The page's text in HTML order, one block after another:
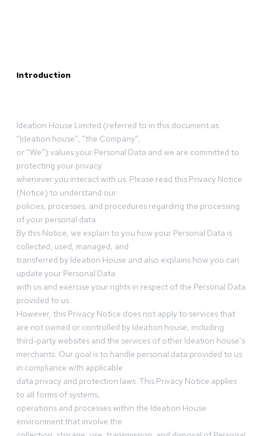
Introduction
Ideation House Limited (referred to in this document as
“Ideation house”, “the Company”,
or “We”) values your Personal Data and we are committed to
protecting your privacy
whenever you interact with us. Please read this Privacy Notice
(Notice) to understand our
policies, processes, and procedures regarding the processing
of your personal data.
By this Notice, we explain to you how your Personal Data is
collected, used, managed, and
transferred by Ideation House and also explains how you can
update your Personal Data
with us and exercise your rights in respect of the Personal Data
provided to us.
However, this Privacy Notice does not apply to services that
are not owned or controlled by Ideation house, including
third-party websites and the services of other Ideation house’s
merchants. Our goal is to handle personal data provided to us
in compliance with applicable
data privacy and protection laws. This Privacy Notice applies
to all forms of systems,
operations and processes within the Ideation House
environment that involve the